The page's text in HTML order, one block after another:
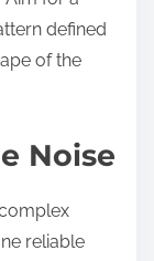
defined
of the
Noise
reliable